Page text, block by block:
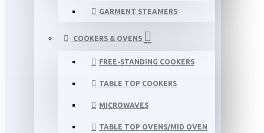
GARMENT STEAMERS
COOKERS & OVENS
FREE-STANDING COOKERS
TABLE TOP COOKERS
MICROWAVES
TABLE TOP OVENS/MID OVEN